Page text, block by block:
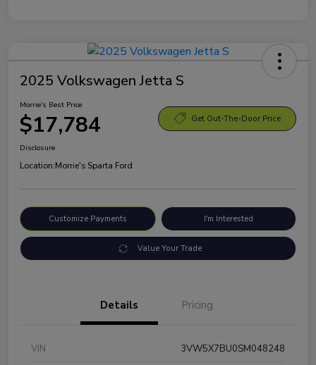
2025 Volkswagen Jetta S
Morrie's Best Price
$17,784 Get Out-The-Door Price
Disclosure
Location:Morrie's Sparta Ford
Customize Payments I'm Interested
Value Your Trade
Details Pricing
VIN
3VW5X7BU0SM048248